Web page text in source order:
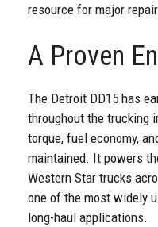
resource for major
A Proven
The Detroit DD15 has
throughout the trucking
torque, fuel economy,
maintained. It powers
Western Star trucks
one of the most widely
long-haul applications.